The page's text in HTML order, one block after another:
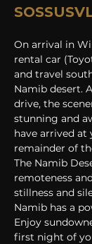
On arrival in
rental car
and travel
Namib desert.
drive, the
stunning and
have arrived at
remainder of
The Namib
remoteness
stillness and
Namib has a
Enjoy
first night of